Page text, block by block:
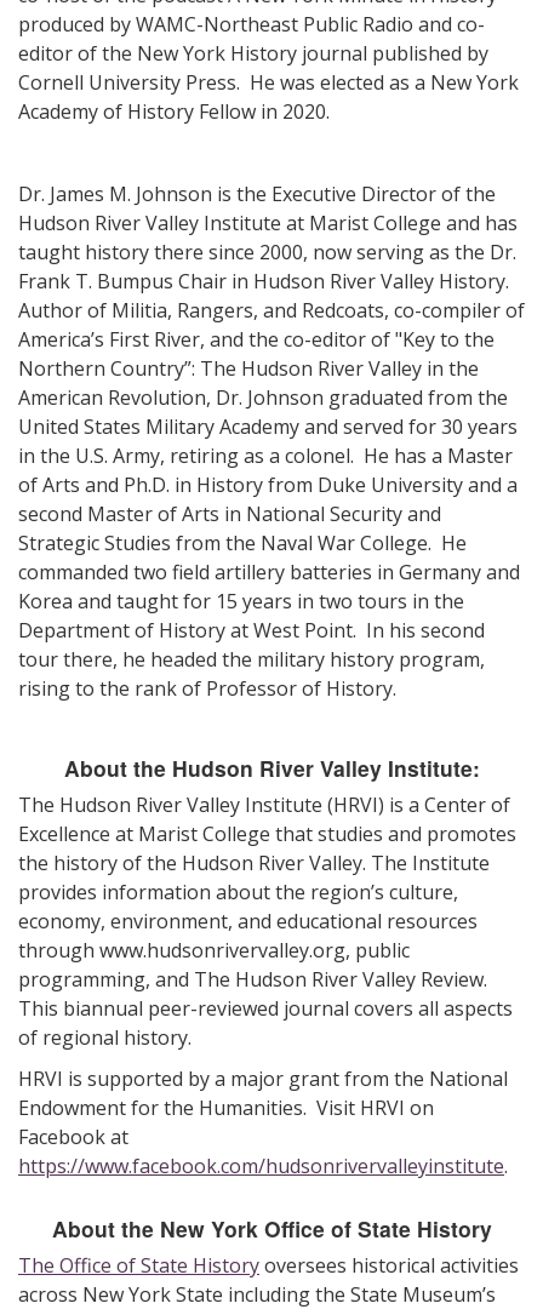
produced by WAMC-Northeast Public Radio and co-
editor of the New York History journal published by
Cornell University Press. He was elected as a New York
Academy of History Fellow in 2020.
Dr. James M. Johnson is the Executive Director of the
Hudson River Valley Institute at Marist College and has
taught history there since 2000, now serving as the Dr.
Frank T. Bumpus Chair in Hudson River Valley History.
Author of Militia, Rangers, and Redcoats, co-compiler of
America’s First River, and the co-editor of "Key to the
Northern Country”: The Hudson River Valley in the
American Revolution, Dr. Johnson graduated from the
United States Military Academy and served for 30 years
in the U.S. Army, retiring as a colonel. He has a Master
of Arts and Ph.D. in History from Duke University and a
second Master of Arts in National Security and
Strategic Studies from the Naval War College. He
commanded two field artillery batteries in Germany and
Korea and taught for 15 years in two tours in the
Department of History at West Point. In his second
tour there, he headed the military history program,
rising to the rank of Professor of History.
About the Hudson River Valley Institute:
The Hudson River Valley Institute (HRVI) is a Center of
Excellence at Marist College that studies and promotes
the history of the Hudson River Valley. The Institute
provides information about the region’s culture,
economy, environment, and educational resources
through www.hudsonrivervalley.org, public
programming, and The Hudson River Valley Review.
This biannual peer-reviewed journal covers all aspects
of regional history.
HRVI is supported by a major grant from the National
Endowment for the Humanities. Visit HRVI on
Facebook at
https://www.facebook.com/hudsonrivervalleyinstitute.
About the New York Office of State History
The Office of State Historyoversees historical activities
across New York State including the State Museum’s